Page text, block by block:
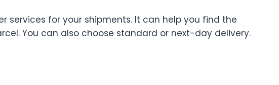
services for your shipments. It can help you find the
You can also choose standard or next-day delivery.